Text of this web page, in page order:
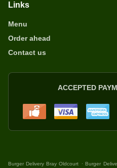
Links
Menu
Order ahead
Contact us
ACCEPTED
Burger Delivery Bray Oldcourt . Burger